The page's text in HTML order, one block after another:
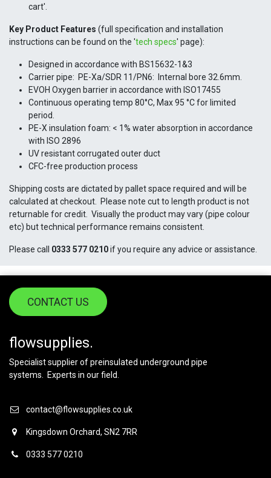
cart'.
Key Product Features (full specification and installation
instructions can be found on the 'tech specs' page):
Designed in accordance with BS15632-1&3
Carrier pipe: PE-Xa/SDR 11/PN6: Internal bore 32.6mm.
EVOH Oxygen barrier in accordance with ISO17455
Continuous operating temp 80°C, Max 95 °C for limited
period.
PE-X insulation foam: < 1% water absorption in accordance
with ISO 2896
UV resistant corrugated outer duct
CFC-free production process
Shipping costs are dictated by pallet space required and will be
calculated at checkout. Please note cut to length product is not
returnable for credit. Visually the product may vary (pipe colour
etc) but technical performance remains consistent.
Please call 0333 577 0210if you require any advice or assistance.
CONTACT US
flowsupplies.
Specialist supplier of preinsulated underground pipe
systems. Experts in our field.
contact@flowsupplies.co.uk
Kingsdown Orchard, SN2 7RR
0333 577 0210